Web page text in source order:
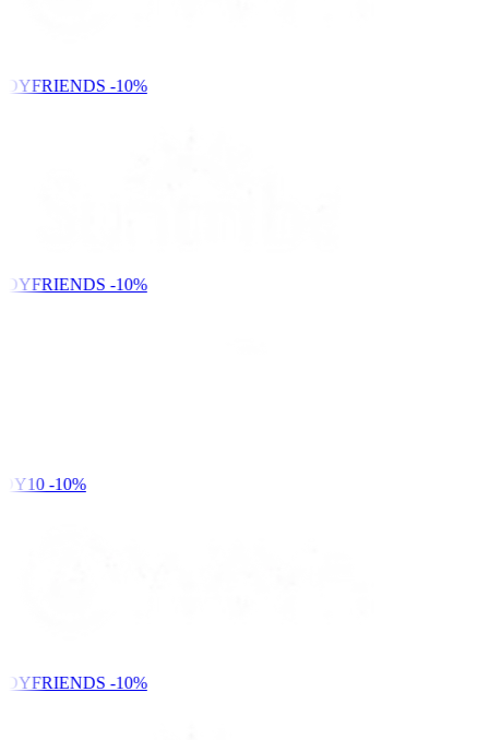
-10%
-10%
-10%
-10%